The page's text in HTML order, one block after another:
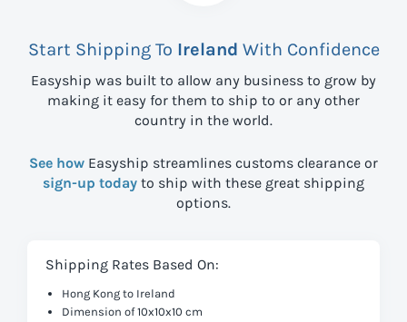
Start Shipping To Ireland With Confidence
Easyship was built to allow any business to grow by
making it easy for them to ship to or any other
country in the world.
See how Easyship streamlines customs clearance or
sign-up today to ship with these great shipping
options.
Shipping Rates Based On:
Hong Kong to Ireland
Dimension of 10x10x10 cm